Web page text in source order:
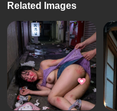
Related Images